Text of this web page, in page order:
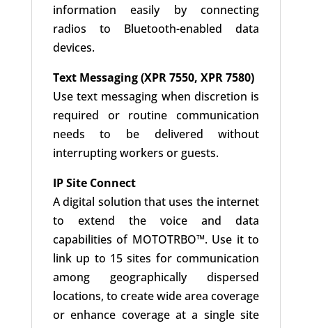
information easily by connecting
radios to Bluetooth-enabled data
devices.
Text Messaging (XPR 7550, XPR 7580)
Use text messaging when discretion is
required or routine communication
needs to be delivered without
interrupting workers or guests.
IP Site Connect
A digital solution that uses the internet
to extend the voice and data
capabilities of MOTOTRBO™. Use it to
link up to 15 sites for communication
among geographically dispersed
locations, to create wide area coverage
or enhance coverage at a single site